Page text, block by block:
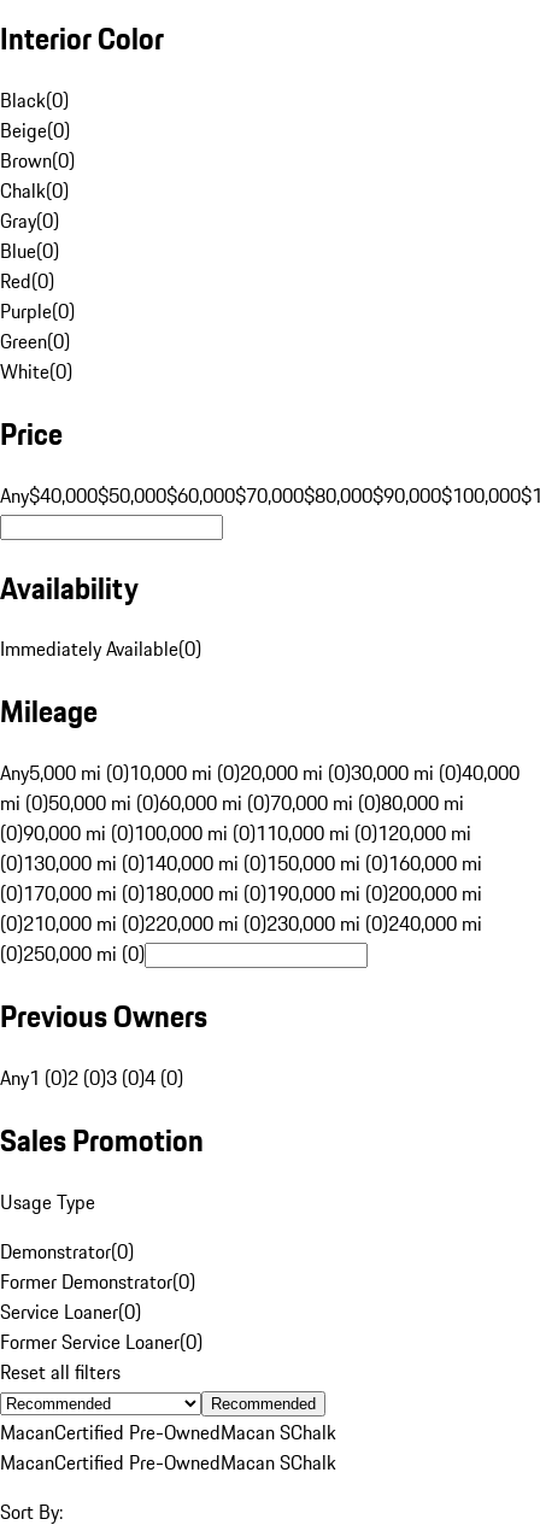
Interior Color
Black(0)
Beige(0)
Brown(0)
Chalk(0)
Gray(0)
Blue(0)
Red(0)
Purple(0)
Green(0)
White(0)
Price
Any$40,000$50,000$60,000$70,000$80,000$90,000$100,000
Availability
Immediately Available(0)
Mileage
Any5,000 mi (0)10,000 mi (0)20,000 mi (0)30,000 mi (0)40,000
mi (0)50,000 mi (0)60,000 mi (0)70,000 mi (0)80,000 mi
(0)90,000 mi (0)100,000 mi (0)110,000 mi (0)120,000 mi
(0)130,000 mi (0)140,000 mi (0)150,000 mi (0)160,000 mi
(0)170,000 mi (0)180,000 mi (0)190,000 mi (0)200,000 mi
(0)210,000 mi (0)220,000 mi (0)230,000 mi (0)240,000 mi
(0)250,000 mi (0)
Previous Owners
Any1 (0)2 (0)3 (0)4 (0)
Sales Promotion
Usage Type
Demonstrator(0)
Former Demonstrator(0)
Service Loaner(0)
Former Service Loaner(0)
Reset all filters
Recommended
MacanCertified Pre-OwnedMacan SChalk
MacanCertified Pre-OwnedMacan SChalk
Sort By: